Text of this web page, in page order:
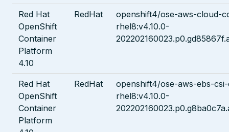
Red Hat
OpenShift
Container
Platform
4.10
RedHat
openshift4/ose-aws-cloud-
rhel8:v4.10.0-
Red Hat
OpenShift
Container
Platform
RedHat
openshift4/ose-aws-ebs-
rhel8:v4.10.0-